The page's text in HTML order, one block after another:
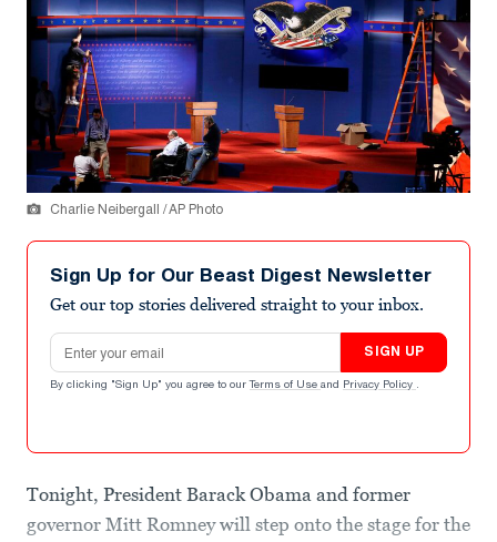
Charlie Neibergall / AP Photo
Sign Up for Our Beast Digest Newsletter
Get our top stories delivered straight to your inbox.
Email address
SIGN UP
By clicking "Sign Up" you agree to our Terms of Use and Privacy Policy .
Tonight, President Barack Obama and former
governor Mitt Romney will step onto the stage for the